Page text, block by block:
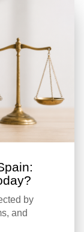
by
and